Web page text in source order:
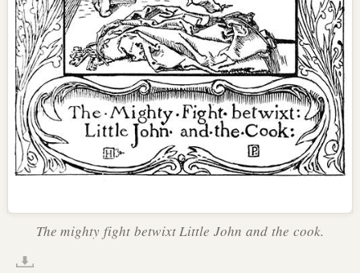
The mighty fight betwixt Little John and the cook.